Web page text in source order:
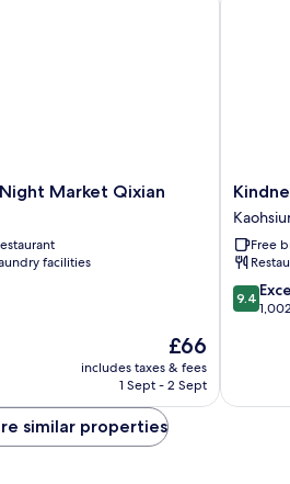
Market Qixian
facilities
The
price
is
£66
includes taxes & fees
1 Sept - 2 Sept
Hotel
Sanduo
District
City
Free
9.4
out
reviews
9.4
similar properties